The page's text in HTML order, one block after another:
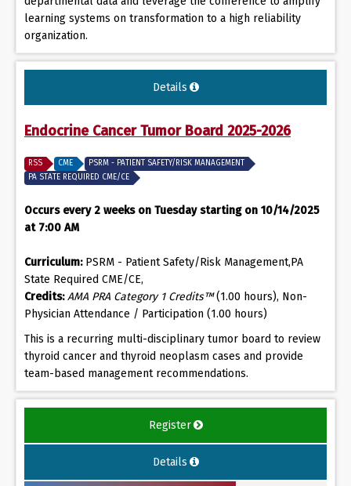
learning systems on transformation to a high reliability
organization.
Details
Endocrine Cancer Tumor Board 2025-2026
RSS CME
PSRM - PATIENT SAFETY/RISK MANAGEMENT
PA STATE REQUIRED CME/CE
Occurs every 2 weeks on Tuesday starting on 10/14/2025
at 7:00 AM
Curriculum:PSRM - Patient Safety/Risk Management,PA
State Required CME/CE,
Credits: AMA PRA Category 1 Credits™(1.00 hours), Non-
Physician Attendance / Participation (1.00 hours)
This is a recurring multi-disciplinary tumor board to review
thyroid cancer and thyroid neoplasm cases and provide
team-based management recommendations.
Register
Details